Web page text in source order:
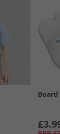
Board